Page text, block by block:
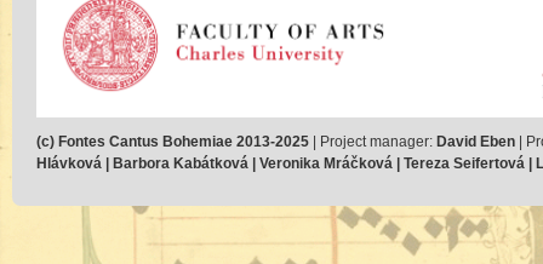
(c) Fontes Cantus Bohemiae 2013-2025 | Project manager: David Eben |
Hlávková | Barbora Kabátková | Veronika Mráčková | Tereza Seifertová